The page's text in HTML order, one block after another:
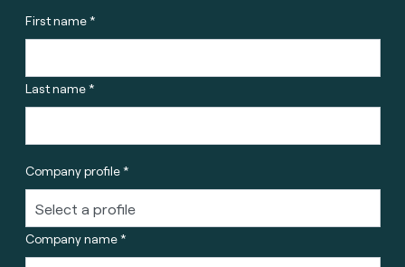
First name *
Last name *
Company profile *
Company name *